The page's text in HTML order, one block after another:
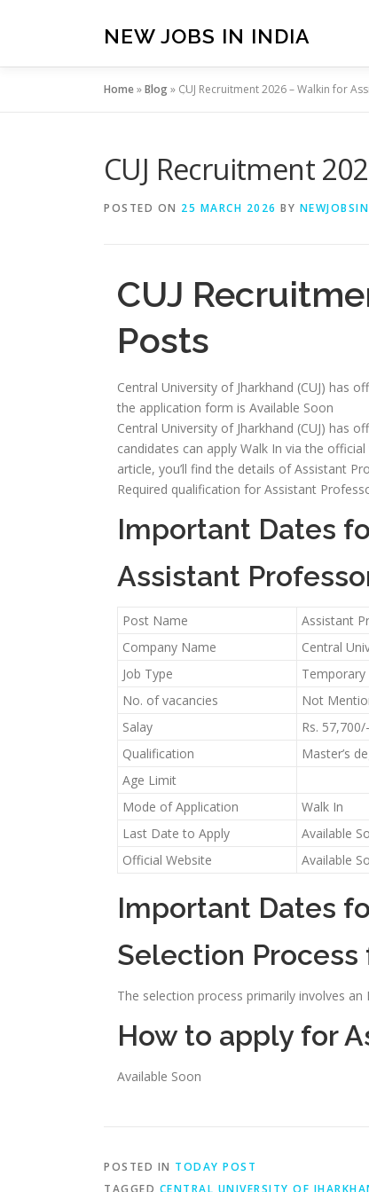
NEW JOBS IN INDIA
Home»Blog» CUJ Recruitment 2026 – Walkin for
CUJ Recruitment
POSTED ON 25 MARCH 2026 BY
CUJ
Posts
Central University of Jharkhand (CUJ)
the application form is Available Soon
Central University of Jharkhand (CUJ) has
candidates can apply Walk In via the
article, you’ll find the details of Assistant
Required qualification for Assistant
Important Dates
Assistant
Post Name
Assistant
Company Name
Central
Job Type
Temporary
No. of vacancies
Not
Salay
Rs.
Qualification
Master’s
Age Limit
Mode of Application
Walk In
Last Date to Apply
Available
Official Website
Available
Important Dates
Selection Process
The selection process primarily involves
How to apply for
Available Soon
POSTED IN TODAY POST
TAGGED CENTRAL UNIVERSITY OF